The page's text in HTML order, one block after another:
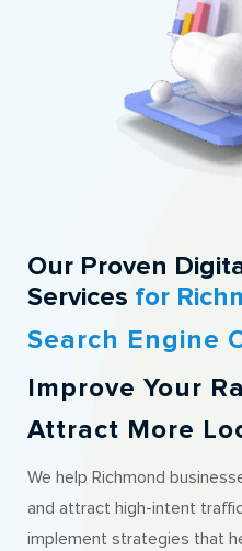
Our Proven
Services for
Search Engine
Improve Your
Attract More
We help Richmond
and attract high-intent
implement strategies that